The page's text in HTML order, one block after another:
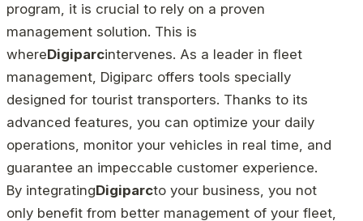
program, it is crucial to rely on a proven
management solution. This is
whereDigiparcintervenes. As a leader in fleet
management, Digiparc offers tools specially
designed for tourist transporters. Thanks to its
advanced features, you can optimize your daily
operations, monitor your vehicles in real time, and
guarantee an impeccable customer experience.
By integratingDigiparcto your business, you not
only benefit from better management of your fleet,